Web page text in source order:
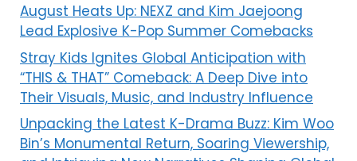
August Heats Up: NEXZ and Kim Jaejoong
Lead Explosive K-Pop Summer Comebacks
Stray Kids Ignites Global Anticipation with
“THIS & THAT” Comeback: A Deep Dive into
Their Visuals, Music, and Industry Influence
Unpacking the Latest K-Drama Buzz: Kim Woo
Bin’s Monumental Return, Soaring Viewership,